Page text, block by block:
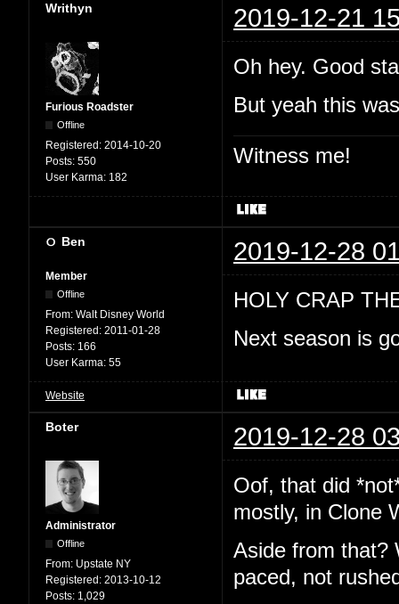
Writhyn 2019-12-21
Furious Roadster
Offline
Registered: 2014-10-20
Posts: 550
User Karma: 182
Oh hey. Good
But yeah this
Witness me!
Ben 2019-12-28
Member
Offline
From: Walt Disney World
Registered: 2011-01-28
Posts: 166
User Karma: 55
HOLY CRAP
Next season is
Website
Boter 2019-12-28
Administrator
Offline
From: Upstate NY
Registered: 2013-10-12
Posts: 1,029
Oof, that did
mostly, in Clone
Aside from that?
paced, not